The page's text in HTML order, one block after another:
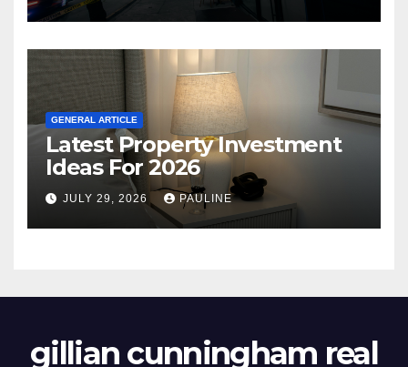
GENERAL ARTICLE
Latest Property Investment
Ideas For 2026
JULY 29, 2026 PAULINE
gillian cunningham real